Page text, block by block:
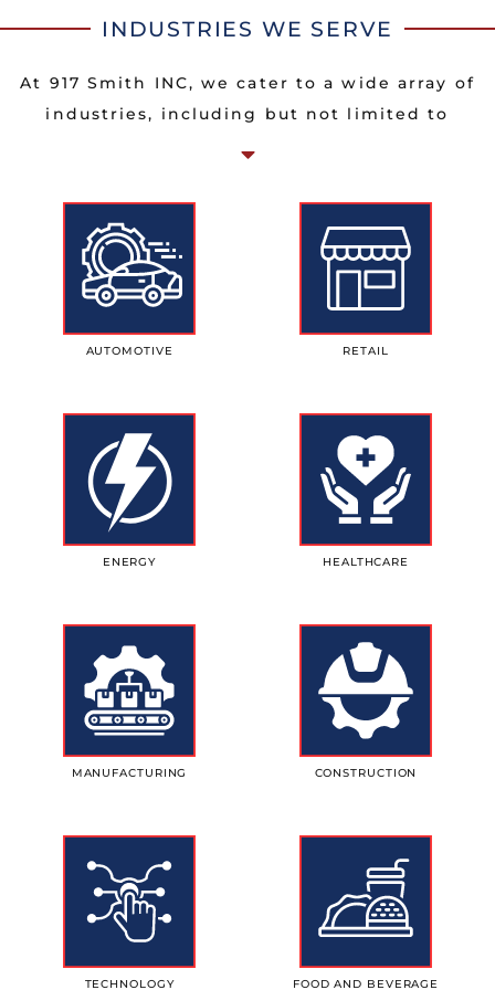
INDUSTRIES WE SERVE
At 917 Smith INC, we cater to a wide array of
industries, including but not limited to
AUTOMOTIVE RETAIL
ENERGY HEALTHCARE
MANUFACTURING CONSTRUCTION
TECHNOLOGY FOOD AND BEVERAGE